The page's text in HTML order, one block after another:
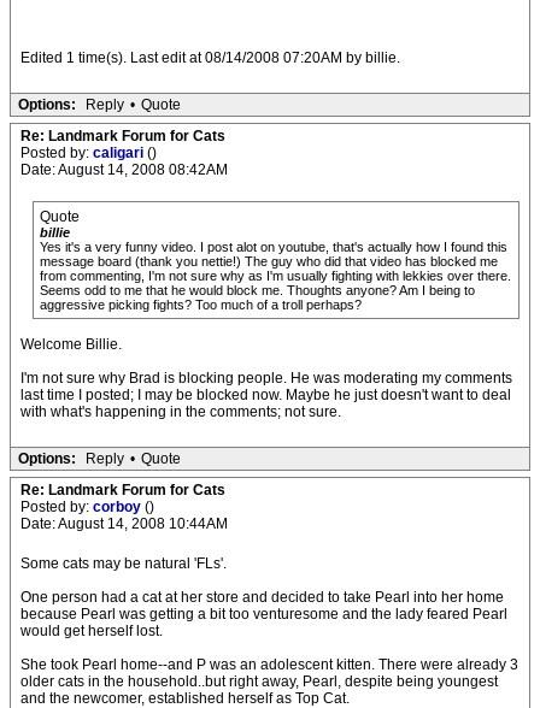
Edited 1 time(s). Last edit at 08/14/2008 07:20AM by billie.
Options: Reply • Quote
Re: Landmark Forum for Cats
Posted by: caligari ()
Date: August 14, 2008 08:42AM
Quote
billie
Yes it's a very funny video. I post alot on youtube, that's actually how I found this
message board (thank you nettie!) The guy who did that video has blocked me
from commenting, I'm not sure why as I'm usually fighting with lekkies over there.
Seems odd to me that he would block me. Thoughts anyone? Am I being to
aggressive picking fights? Too much of a troll perhaps?
Welcome Billie.
I'm not sure why Brad is blocking people. He was moderating my comments
last time I posted; I may be blocked now. Maybe he just doesn't want to deal
with what's happening in the comments; not sure.
Options: Reply • Quote
Re: Landmark Forum for Cats
Posted by: corboy ()
Date: August 14, 2008 10:44AM
Some cats may be natural 'FLs'.
One person had a cat at her store and decided to take Pearl into her home
because Pearl was getting a bit too venturesome and the lady feared Pearl
would get herself lost.
She took Pearl home--and P was an adolescent kitten. There were already 3
older cats in the household..but right away, Pearl, despite being youngest
and the newcomer, established herself as Top Cat.